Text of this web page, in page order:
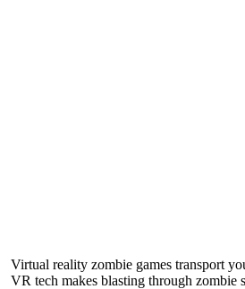
Virtual reality zombie games transport
VR tech makes blasting through zombie